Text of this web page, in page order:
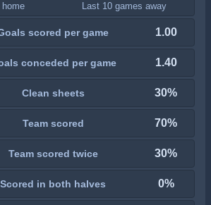
Last 10 games away
scored per game 1.00
conceded per game 1.40
Clean sheets 30%
Team scored 70%
Team scored twice 30%
Scored in both halves 0%